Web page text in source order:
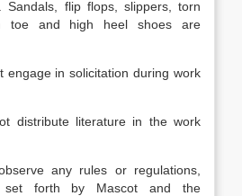
Sandals, flip flops, slippers, torn
toe and high heel shoes are
engage in solicitation during work
distribute literature in the work
any rules or regulations,
set forth by Mascot and the